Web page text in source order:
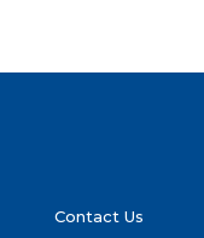
Contact Us